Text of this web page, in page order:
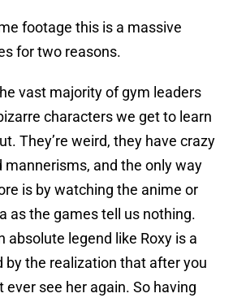
footage this is a massive
for two reasons.
vast majority of gym leaders
characters we get to learn
They’re weird, they have crazy
mannerisms, and the only way
is by watching the anime or
as the games tell us nothing.
absolute legend like Roxy is a
by the realization that after you
ever see her again. So having